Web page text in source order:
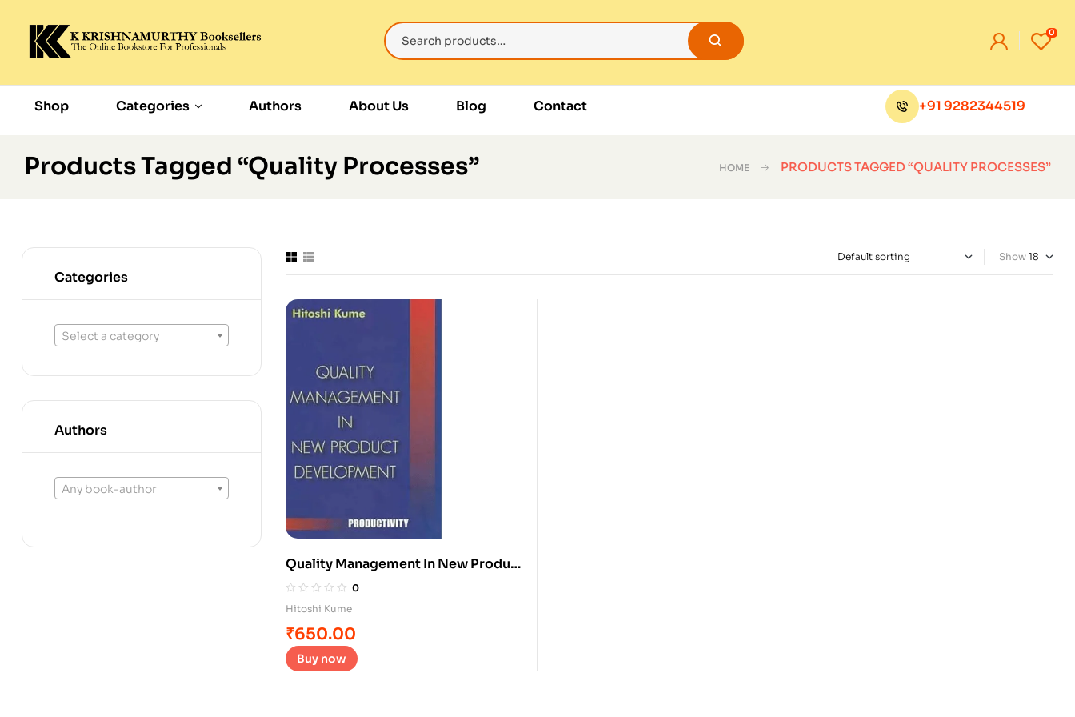
0
Shop Categories Authors About Us Blog Contact +91 9282344519
Products Tagged “Quality Processes” HOME PRODUCTS TAGGED “QUALITY PROCESSES”
Show
Quality Management In New Product
Development
0
Hitoshi Kume
₹650.00
Buy now
Categories
Select a category
Authors
Any book-author